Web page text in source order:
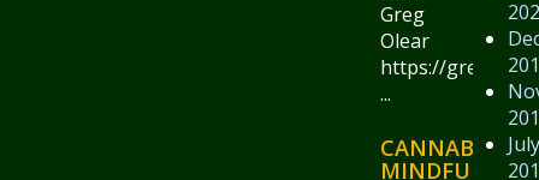
July
Greg
Olear
https://
...
CANNABIS,
MINDFULNESS